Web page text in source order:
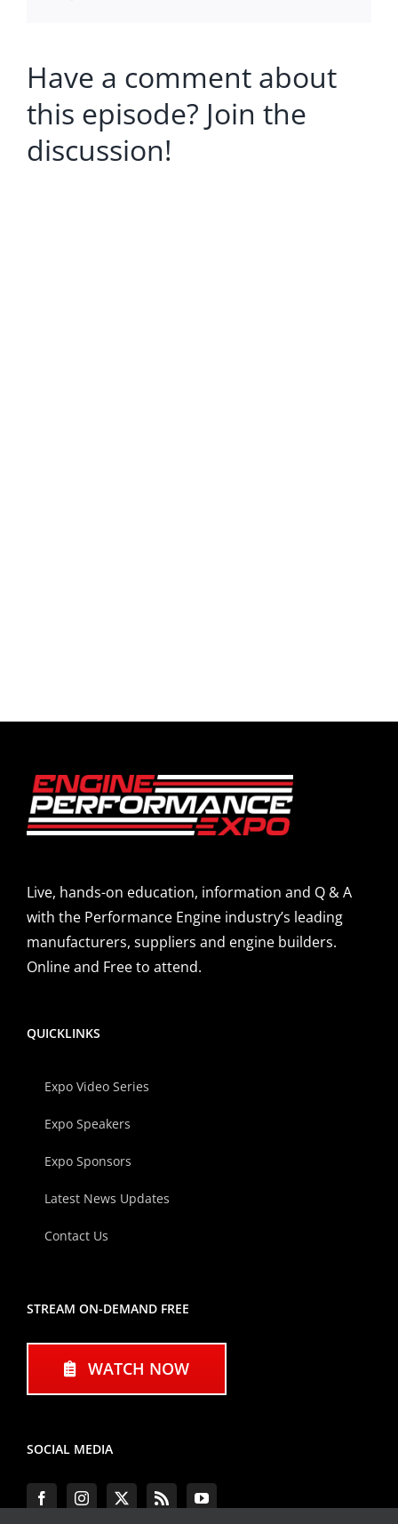
Have a comment about
this episode? Join the
discussion!
Live, hands-on education, information and Q & A
with the Performance Engine industry’s leading
manufacturers, suppliers and engine builders.
Online and Free to attend.
QUICKLINKS
Expo Video Series
Expo Speakers
Expo Sponsors
Latest News Updates
Contact Us
STREAM ON-DEMAND FREE
WATCH NOW
SOCIAL MEDIA